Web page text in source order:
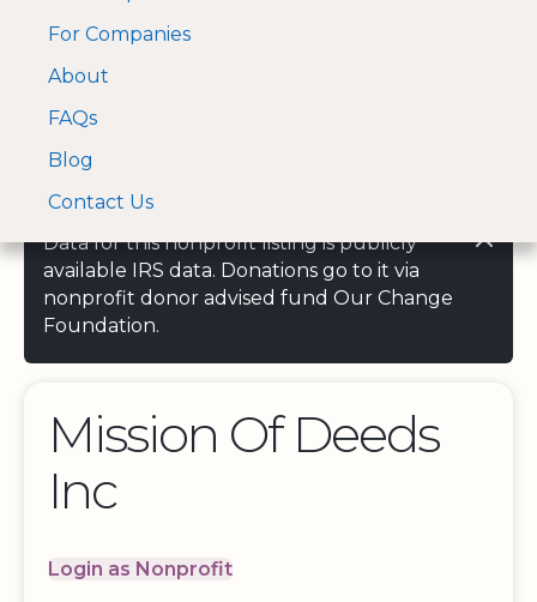
A Visa and Mastercard
approved Financial
For Companies
About
FAQs
Blog
Contact Us
Data for this nonprofit listing is publicly
available IRS data. Donations go to it via
nonprofit donor advised fund Our Change
Foundation.
Mission Of Deeds
Inc
Login as Nonprofit